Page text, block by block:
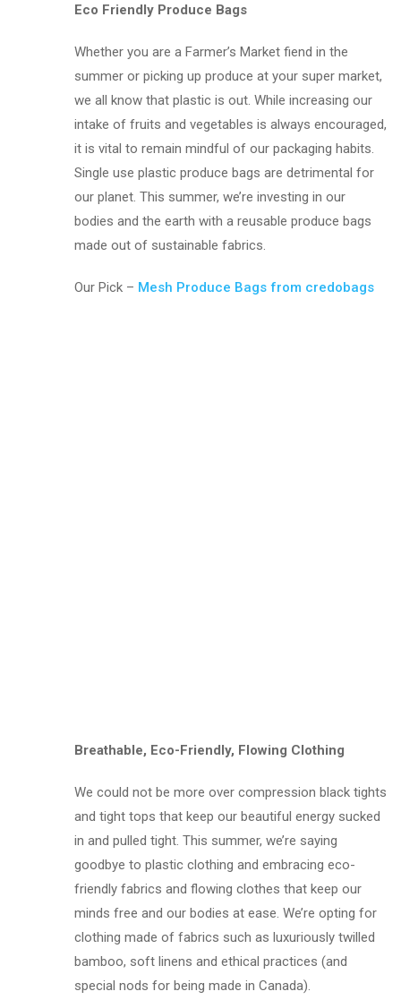
Eco Friendly Produce Bags
Whether you are a Farmer’s Market fiend in the
summer or picking up produce at your super market,
we all know that plastic is out. While increasing our
intake of fruits and vegetables is always encouraged,
it is vital to remain mindful of our packaging habits.
Single use plastic produce bags are detrimental for
our planet. This summer, we’re investing in our
bodies and the earth with a reusable produce bags
made out of sustainable fabrics.
Our Pick – Mesh Produce Bags from credobags
Breathable, Eco-Friendly, Flowing Clothing
We could not be more over compression black tights
and tight tops that keep our beautiful energy sucked
in and pulled tight. This summer, we’re saying
goodbye to plastic clothing and embracing eco-
friendly fabrics and flowing clothes that keep our
minds free and our bodies at ease. We’re opting for
clothing made of fabrics such as luxuriously twilled
bamboo, soft linens and ethical practices (and
special nods for being made in Canada).